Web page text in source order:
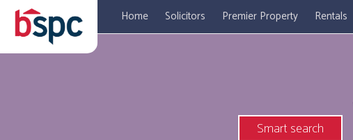
Home Solicitors Premier Property Rentals
Smart search